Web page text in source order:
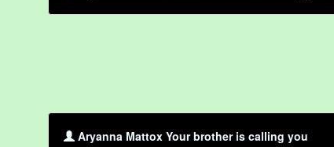
Aryanna Mattox Your brother is calling you